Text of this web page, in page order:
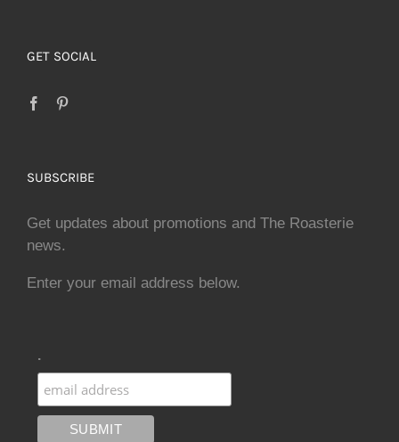
GET SOCIAL
SUBSCRIBE
Get updates about promotions and The Roasterie
news.
Enter your email address below.
.